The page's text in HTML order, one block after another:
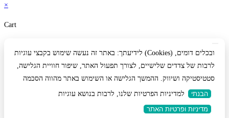
×
Cart
לידיעתך: באתר זה נעשה שימוש בקבצי עוגיות (Cookies) ובכלים דומים,
לרבות של צדדים שלישיים, לצורך תפעול האתר, שיפור חוויית הגלישה,
סטטיסטיקה ושיווק. ההמשך הגלישה או השימוש באתר מהווה הסכמה
למדיניות הפרטיות שלנו, לרבות בנושא עוגיות
הבנתי
מדיניות ופרטיות האתר